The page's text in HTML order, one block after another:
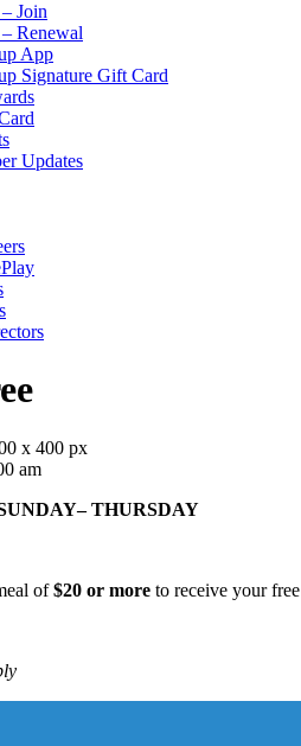
Join
Renewal
App
Signature Gift Card
Updates
am
THURSDAY
of$20 or more to receive your